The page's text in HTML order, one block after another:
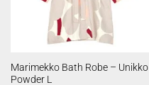
Marimekko Bath Robe – Unikko
Powder L